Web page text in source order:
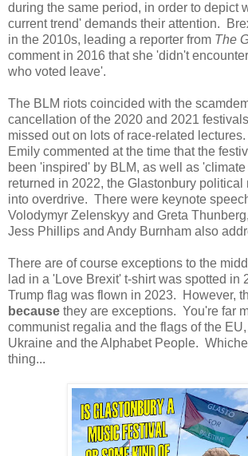
during the same period, in order to depict
current trend' demands their attention.
in the 2010s, leading a reporter from The
comment in 2016 that she 'didn't
who voted leave'.
The BLM riots coincided with the
cancellation of the 2020 and 2021
missed out on lots of race-related
Emily commented at the time that the
been 'inspired' by BLM, as well as
returned in 2022, the Glastonbury
into overdrive. There were keynote
Volodymyr Zelenskyy and Greta
Jess Phillips and Andy Burnham also
There are of course exceptions to the
lad in a 'Love Brexit' t-shirt was spotted in
Trump flag was flown in 2023. However,
because they are exceptions. You're far
communist regalia and the flags of the
Ukraine and the Alphabet People.
thing...